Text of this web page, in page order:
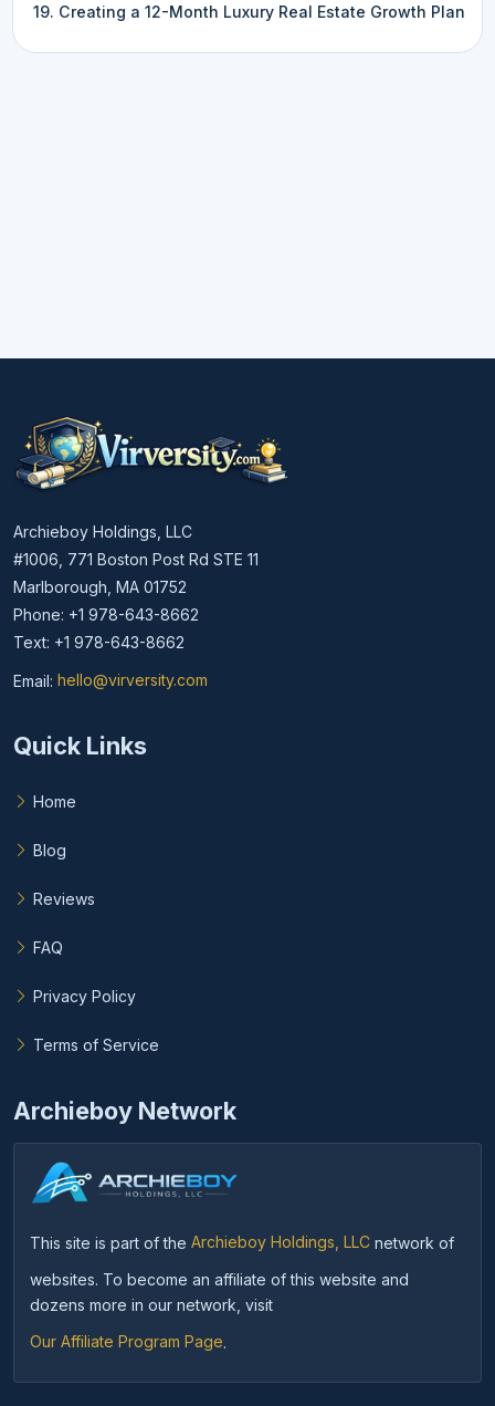
19. Creating a 12-Month Luxury Real Estate Growth Plan
Archieboy Holdings, LLC
#1006, 771 Boston Post Rd STE 11
Marlborough, MA 01752
Phone: +1 978-643-8662
Text: +1 978-643-8662
Email: hello@virversity.com
Email hello at virversity.com
Quick Links
Home
Blog
Reviews
FAQ
Privacy Policy
Terms of Service
Archieboy Network
This site is part of the Archieboy Holdings, LLC network of
websites. To become an affiliate of this website and
dozens more in our network, visit
Our Affiliate Program Page